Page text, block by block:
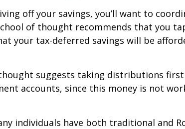
off your savings, you’ll want to
of thought recommends that you
your tax-deferred savings will be
suggests taking distributions
accounts, since this money is not
individuals have both traditional and